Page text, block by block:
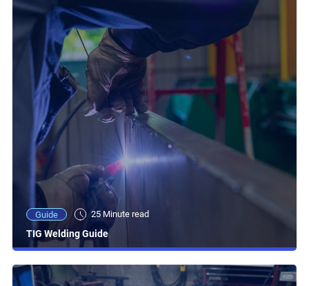
Guide 25 Minute read
TIG Welding Guide